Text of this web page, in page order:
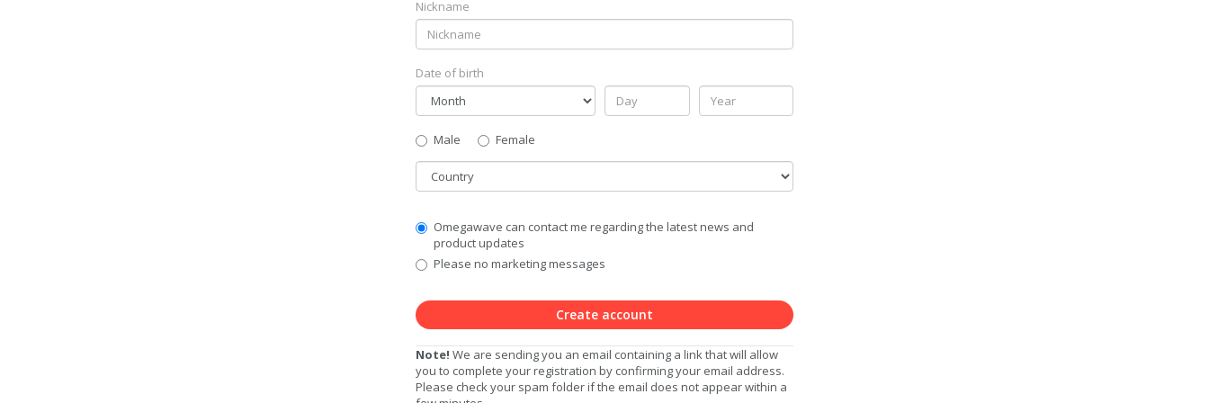
Nickname
Date of birth
Gender
Male
Female
Country
Communication
Privacy
Level
Omegawave can contact me regarding the latest news and
product updates
Please no marketing messages
Create account
Note! We are sending you an email containing a link that will allow
you to complete your registration by confirming your email address.
Please check your spam folder if the email does not appear within a